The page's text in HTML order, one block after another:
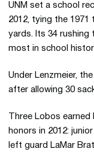
UNM set a school
2012, tying the
yards. Its 34 rushing
most in school
Under Lenzmeier,
after allowing 30
Three Lobos
honors in 2012:
left guard LaMar